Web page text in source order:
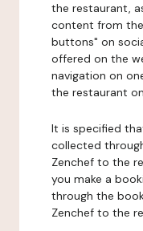
the restaurant,
content from
buttons" on
offered on the
navigation on
the restaurant
It is specified
collected
Zenchef to the
you make a
through the
Zenchef to the